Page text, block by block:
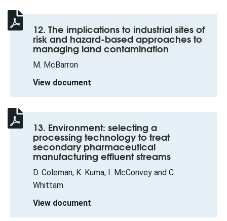
12. The implications to industrial sites of
risk and hazard-based approaches to
managing land contamination
M. McBarron
View document
13. Environment: selecting a
processing technology to treat
secondary pharmaceutical
manufacturing effluent streams
D. Coleman, K. Kuma, I. McConvey and C.
Whittam
View document